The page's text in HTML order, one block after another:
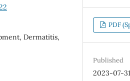
Dermatitis,
PDF
Published
2023-07-31